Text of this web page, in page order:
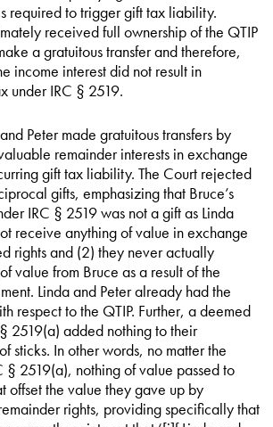
required to trigger gift tax liability.
received full ownership of the QTIP
a gratuitous transfer and therefore,
income interest did not result in
under IRC § 2519.
Peter made gratuitous transfers by
remainder interests in exchange
gift tax liability. The Court rejected
gifts, emphasizing that Bruce’s
IRC § 2519 was not a gift as Linda
receive anything of value in exchange
rights and (2) they never actually
value from Bruce as a result of the
Linda and Peter already had the
respect to the QTIP. Further, a deemed
2519(a) added nothing to their
sticks. In other words, no matter the
§ 2519(a), nothing of value passed to
offset the value they gave up by
rights, providing specifically that